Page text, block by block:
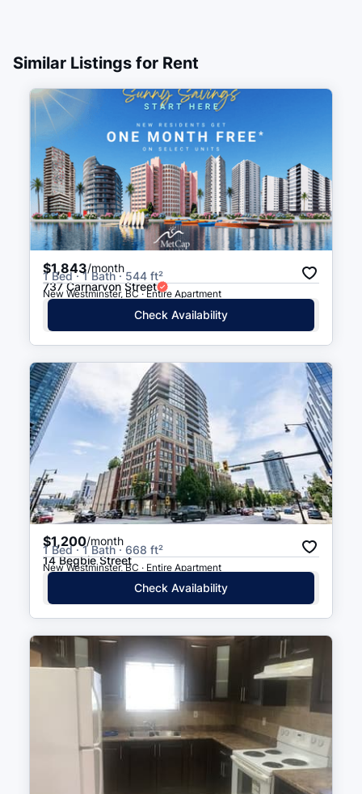
12 St (SB) at 5 Ave 6 min walk(0.3 km
12 St (NB) at 6 Ave 6 min walk
Similar Listings for Rent
$1,843/month
1 Bed · 1 Bath · 544 ft²
737 Carnarvon Street
New Westminster, BC · Entire Apartment
Check Availability
$1,200/month
1 Bed · 1 Bath · 668 ft²
14 Begbie Street
New Westminster, BC · Entire Apartment
Check Availability